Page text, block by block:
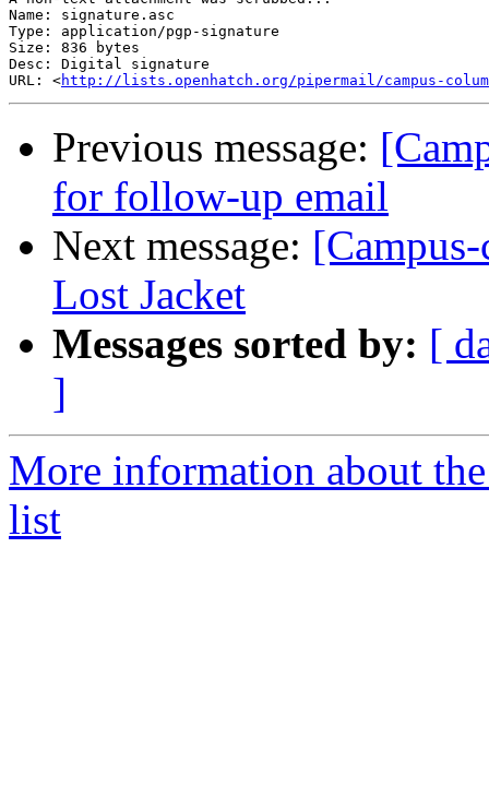
Name: signature.asc
Type: application/pgp-signature
Size: 836 bytes
Desc: Digital signature
URL: <http://lists.openhatch.org/pipermail/campus-
Previous message:
for follow-up email
Next message:
Lost Jacket
Messages sorted by: [
]
More information about
list